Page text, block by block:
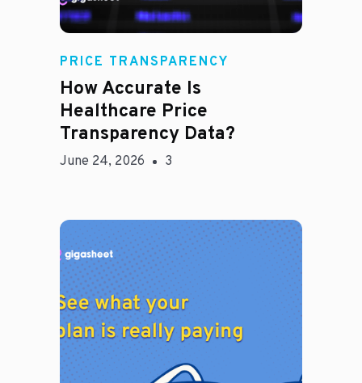
Rachel
PRICE TRANSPARENCY
How Accurate Is
Healthcare Price
Transparency Data?
June 24, 2026 3